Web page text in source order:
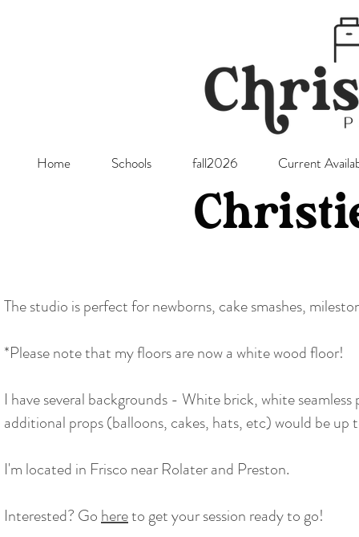
Home Schools fall2026 Current
The studio is perfect for newborns, cake smashes,
*Please note that my floors are now a white wood floor!
I have several backgrounds - White brick, white
additional props (balloons, cakes, hats, etc) would be
I'm located in Frisco near Rolater and Preston.
Interested? Gohereto get your session ready to go!